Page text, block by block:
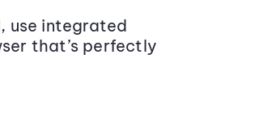
use integrated
that’s perfectly